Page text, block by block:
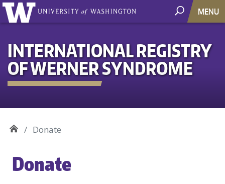
MENU
INTERNATIONAL REGISTRY
OF WERNER SYNDROME
Donate
Donate